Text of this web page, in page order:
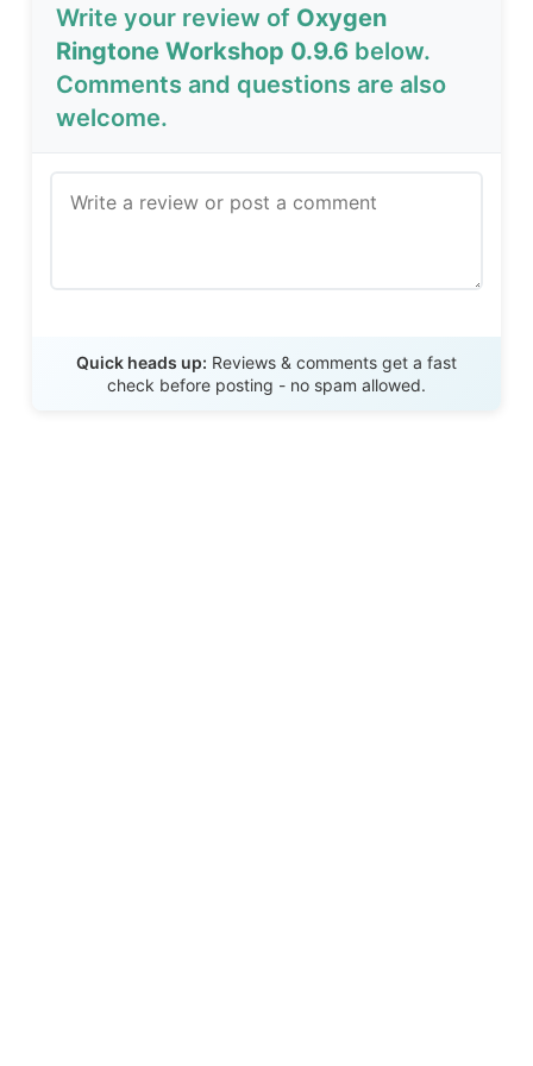
Write your review of Oxygen
Ringtone Workshop 0.9.6 below.
Comments and questions are also
welcome.
Quick heads up: Reviews & comments get a fast
check before posting - no spam allowed.